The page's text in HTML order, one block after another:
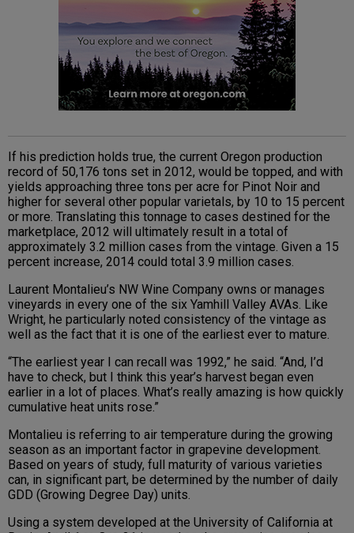
If his prediction holds true, the current Oregon production
record of 50,176 tons set in 2012, would be topped, and with
yields approaching three tons per acre for Pinot Noir and
higher for several other popular varietals, by 10 to 15 percent
or more. Translating this tonnage to cases destined for the
marketplace, 2012 will ultimately result in a total of
approximately 3.2 million cases from the vintage. Given a 15
percent increase, 2014 could total 3.9 million cases.
Laurent Montalieu’s NW Wine Company owns or manages
vineyards in every one of the six Yamhill Valley AVAs. Like
Wright, he particularly noted consistency of the vintage as
well as the fact that it is one of the earliest ever to mature.
“The earliest year I can recall was 1992,” he said. “And, I’d
have to check, but I think this year’s harvest began even
earlier in a lot of places. What’s really amazing is how quickly
cumulative heat units rose.”
Montalieu is referring to air temperature during the growing
season as an important factor in grapevine development.
Based on years of study, full maturity of various varieties
can, in significant part, be determined by the number of daily
GDD (Growing Degree Day) units.
Using a system developed at the University of California at